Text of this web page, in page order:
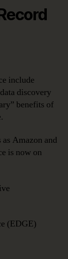
include
discovery
benefits of
Amazon and
is now on
(EDGE)